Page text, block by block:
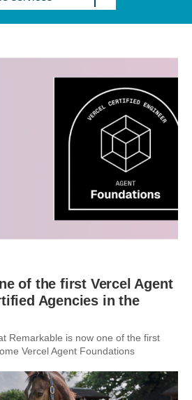
of the first Vercel Agent
Agencies in the
Remarkable is now one of the first
Vercel Agent Foundations